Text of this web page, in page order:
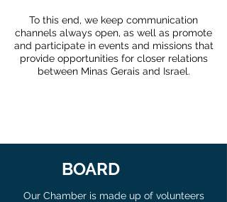
To this end, we keep communication
channels always open, as well as promote
and participate in events and missions that
provide opportunities for closer relations
between Minas Gerais and Israel.
BOARD
Our Chamber is made up of volunteers